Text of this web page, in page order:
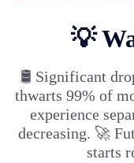
💡
🛢️ Significant
thwarts 99% of
experience
decreasing. 🚀
starts